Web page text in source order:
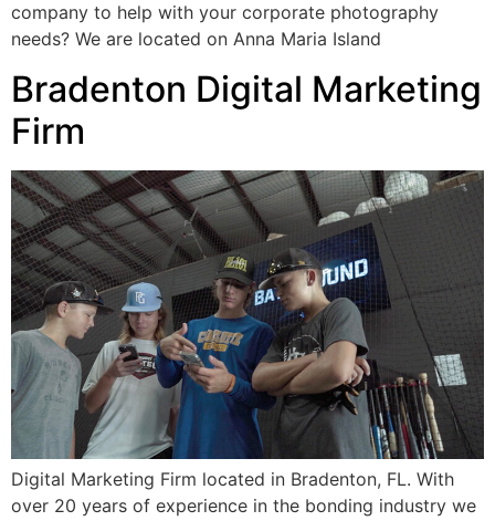
company to help with your corporate photography
needs? We are located on Anna Maria Island
Bradenton Digital Marketing
Firm
Digital Marketing Firm located in Bradenton, FL. With
over 20 years of experience in the bonding industry we